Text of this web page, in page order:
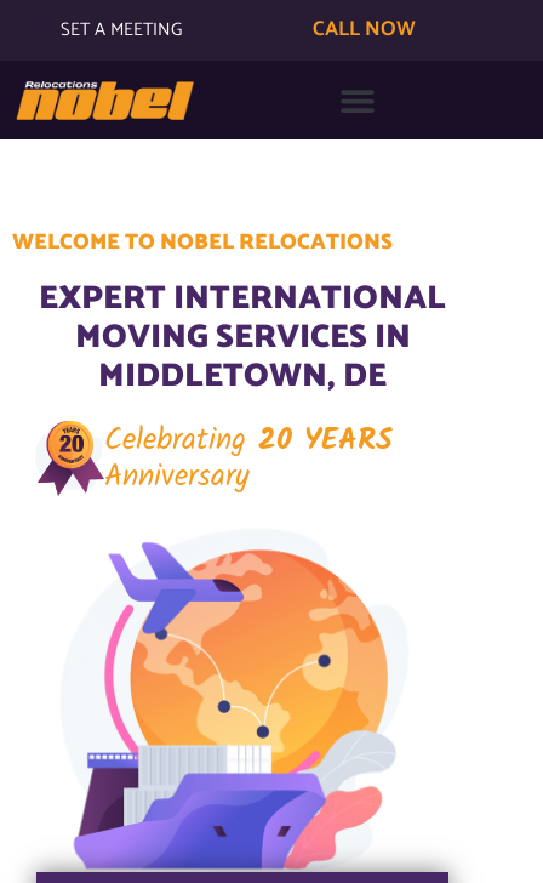
SET A MEETING CALL NOW
WELCOME TO NOBEL RELOCATIONS
EXPERT INTERNATIONAL
MOVING SERVICES IN
MIDDLETOWN, DE
Celebrating 20 YEARS
Anniversary